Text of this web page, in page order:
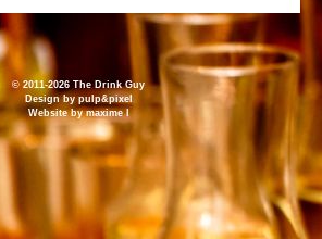
© 2011-2026 The Drink Guy
Design by pulp&pixel
Website bymaxime l